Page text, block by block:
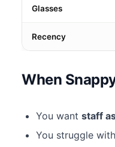
Glasses
Recency
When
You want staff
You struggle